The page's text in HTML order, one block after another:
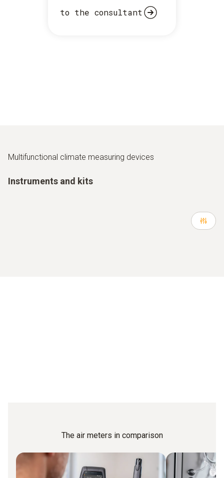
to the consultant
Multifunctional climate measuring devices
Instruments and kits
The air meters in comparison